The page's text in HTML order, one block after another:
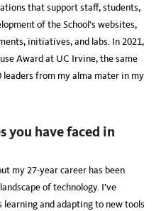
that support staff, students,
of the School’s websites,
initiatives, and labs. In 2021,
Award at UC Irvine, the same
leaders from my alma mater in my
you have faced in
my 27-year career has been
of technology. I’ve
and adapting to new tools